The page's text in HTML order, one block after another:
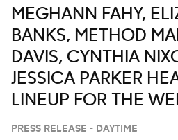
MEGHANN FAHY,
BANKS, METHOD
DAVIS, CYNTHIA
JESSICA PARKER
LINEUP FOR THE
23 ON ‘LIVE WITH
PRESS RELEASE - DAYTIME